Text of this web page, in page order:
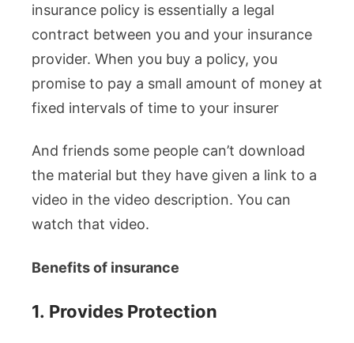
insurance policy is essentially a legal
contract between you and your insurance
provider. When you buy a policy, you
promise to pay a small amount of money at
fixed intervals of time to your insurer
And friends some people can’t download
the material but they have given a link to a
video in the video description. You can
watch that video.
Benefits of insurance
1. Provides Protection